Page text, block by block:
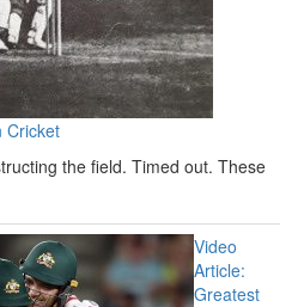
Cricket
the field. Timed out. These
Video
Article:
Greatest